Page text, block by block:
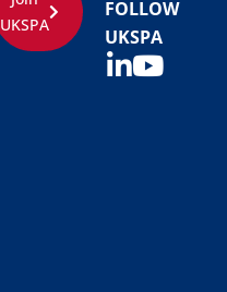
UKSPA
FOLLOW
UKSPA